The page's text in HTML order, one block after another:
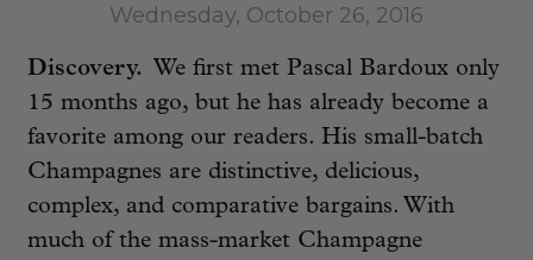
Wednesday, October 26, 2016
Discovery. We first met Pascal Bardoux only
15 months ago, but he has already become a
favorite among our readers. His small-batch
Champagnes are distinctive, delicious,
complex, and comparative bargains. With
much of the mass-market Champagne